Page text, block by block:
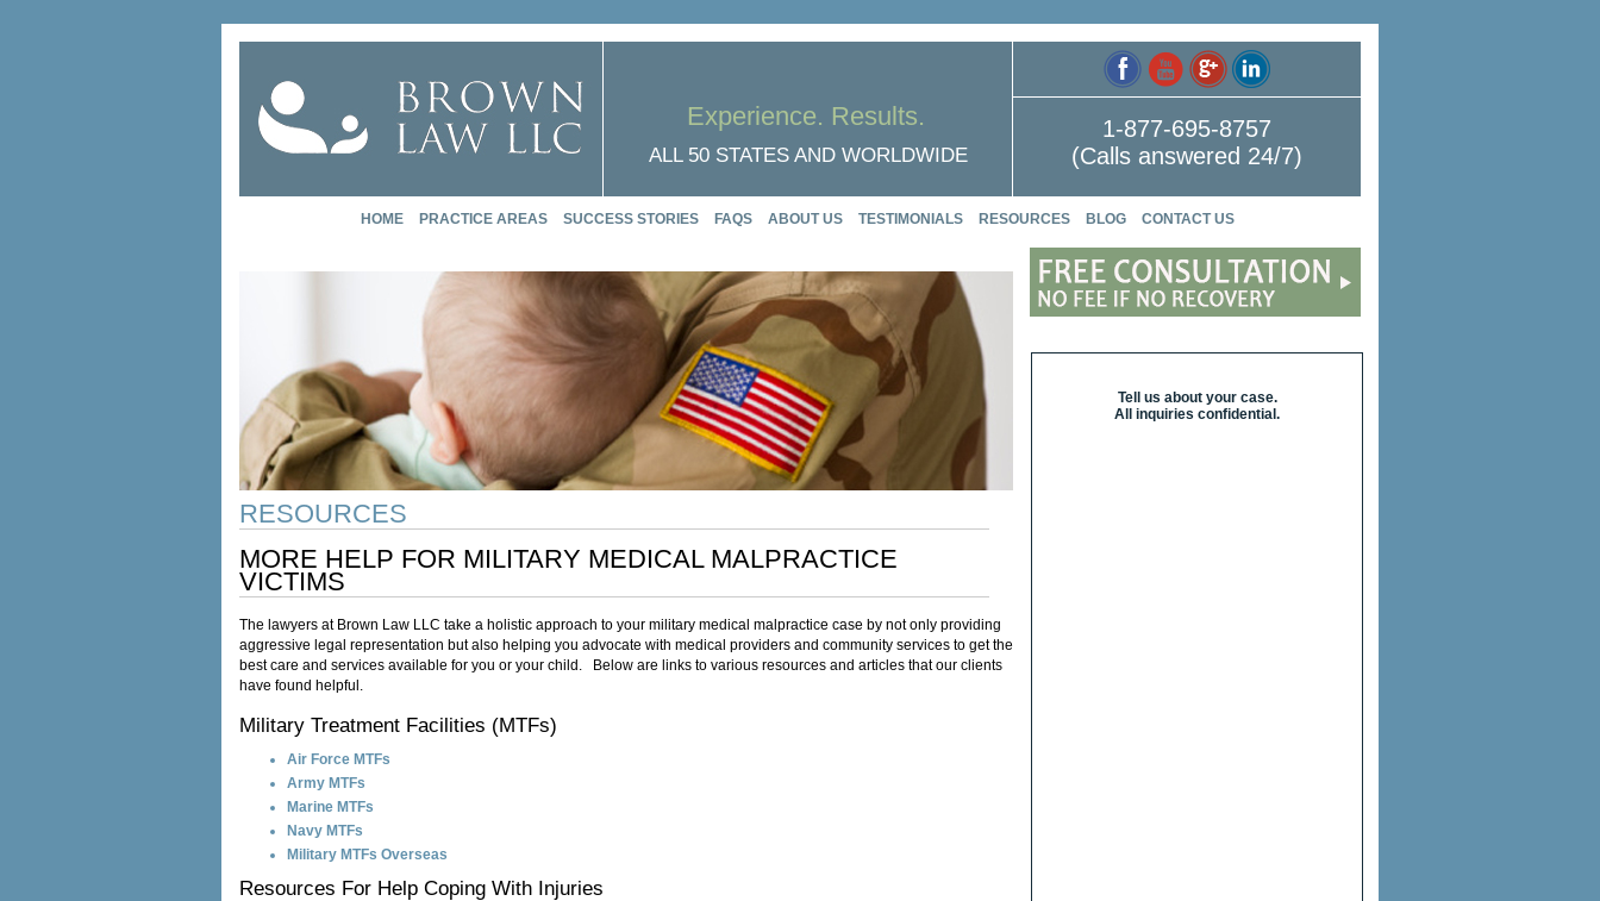
Experience. Results.
ALL 50 STATES AND WORLDWIDE
1-877-695-8757
(Calls answered 24/7)
HOME PRACTICE AREAS SUCCESS STORIES FAQS ABOUT US TESTIMONIALS RESOURCES BLOG CONTACT US
RESOURCES
MORE HELP FOR MILITARY MEDICAL MALPRACTICE
VICTIMS
The lawyers at Brown Law LLC take a holistic approach to your military medical malpractice case by not only providing
aggressive legal representation but also helping you advocate with medical providers and community services to get the
best care and services available for you or your child. Below are links to various resources and articles that our clients
have found helpful.
Military Treatment Facilities (MTFs)
Air Force MTFs
Army MTFs
Marine MTFs
Navy MTFs
Military MTFs Overseas
Resources For Help Coping With Injuries
Tell us about your case.
All inquiries confidential.